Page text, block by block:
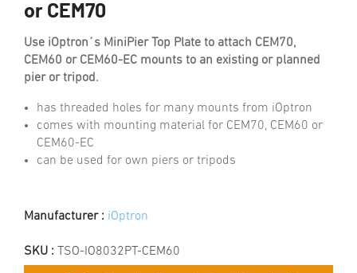
or CEM70
Use iOptron´s MiniPier Top Plate to attach CEM70,
CEM60 or CEM60-EC mounts to an existing or planned
pier or tripod.
has threaded holes for many mounts from iOptron
comes with mounting material for CEM70, CEM60 or
CEM60-EC
can be used for own piers or tripods
Manufacturer : iOptron
SKU : TSO-IO8032PT-CEM60